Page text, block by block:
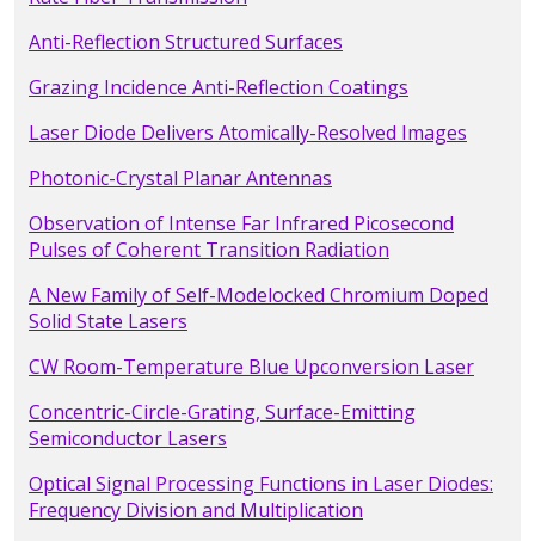
Anti-Reflection Structured Surfaces
Grazing Incidence Anti-Reflection Coatings
Laser Diode Delivers Atomically-Resolved Images
Photonic-Crystal Planar Antennas
Observation of Intense Far Infrared Picosecond
Pulses of Coherent Transition Radiation
A New Family of Self-Modelocked Chromium Doped
Solid State Lasers
CW Room-Temperature Blue Upconversion Laser
Concentric-Circle-Grating, Surface-Emitting
Semiconductor Lasers
Optical Signal Processing Functions in Laser Diodes:
Frequency Division and Multiplication